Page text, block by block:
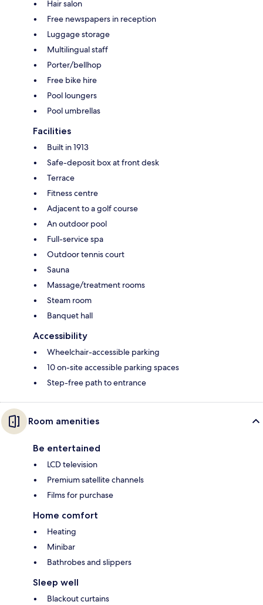
Hair salon
Free newspapers in reception
Luggage storage
Multilingual staff
Porter/bellhop
Free bike hire
Pool loungers
Pool umbrellas
Facilities
Built in 1913
Safe-deposit box at front desk
Terrace
Fitness centre
Adjacent to a golf course
An outdoor pool
Full-service spa
Outdoor tennis court
Sauna
Massage/treatment rooms
Steam room
Banquet hall
Accessibility
Wheelchair-accessible parking
10 on-site accessible parking spaces
Step-free path to entrance
Room amenities
Be entertained
LCD television
Premium satellite channels
Films for purchase
Home comfort
Heating
Minibar
Bathrobes and slippers
Sleep well
Blackout curtains